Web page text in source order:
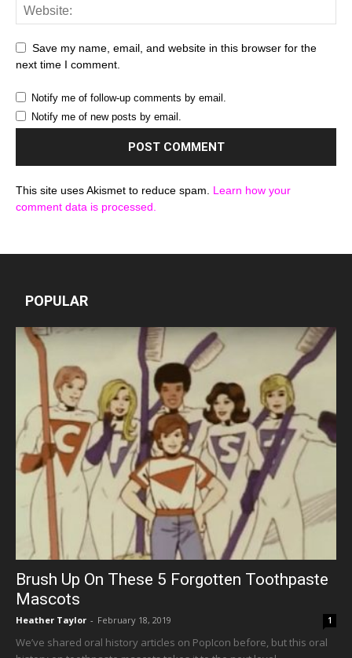
Save my name, email, and website in this browser for the
next time I comment.
Notify me of follow-up comments by email.
Notify me of new posts by email.
This site uses Akismet to reduce spam. Learn how your
comment data is processed.
POPULAR
Brush Up On These 5 Forgotten Toothpaste
Mascots
Heather Taylor - February 18, 2019 1
We’ve shared oral history articles on PopIcon before, but this oral